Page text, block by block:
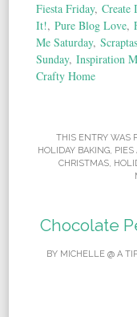
Fiesta Friday,Create
It!,Pure Blog Love,
Me Saturday,
Sunday,Inspiration
Crafty Home
THIS ENTRY WAS
HOLIDAY BAKING, PIES
CHRISTMAS
Chocolate
BY MICHELLE @ A